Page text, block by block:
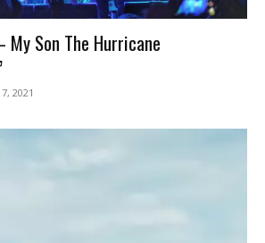
My Son The Hurricane
2021